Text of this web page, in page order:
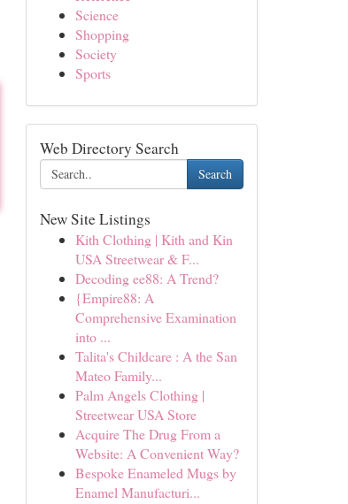
Science
Shopping
Society
Sports
Web Directory Search
Search
New Site Listings
Kith Clothing | Kith and Kin
USA Streetwear & F...
Decoding ee88: A Trend?
{Empire88: A
Comprehensive Examination
into ...
Talita's Childcare : A the San
Mateo Family...
Palm Angels Clothing |
Streetwear USA Store
Acquire The Drug From a
Website: A Convenient Way?
Bespoke Enameled Mugs by
Enamel Manufacturi...